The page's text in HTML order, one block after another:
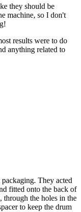
they should be
machine, so I don't
results were to do
anything related to
They acted
fitted onto the back of
through the holes in the
to keep the drum